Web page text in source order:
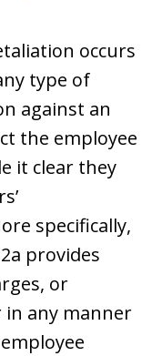
occurs
type of
against an
the employee
it clear they
specifically,
provides
or
any manner